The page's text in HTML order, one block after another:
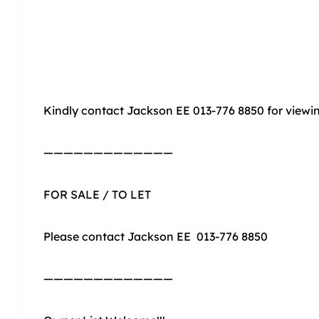
Kindly contact Jackson EE 013-776 8850 for
—————————————
FOR SALE / TO LET
Please contact Jackson EE 013-776 8850
—————————————